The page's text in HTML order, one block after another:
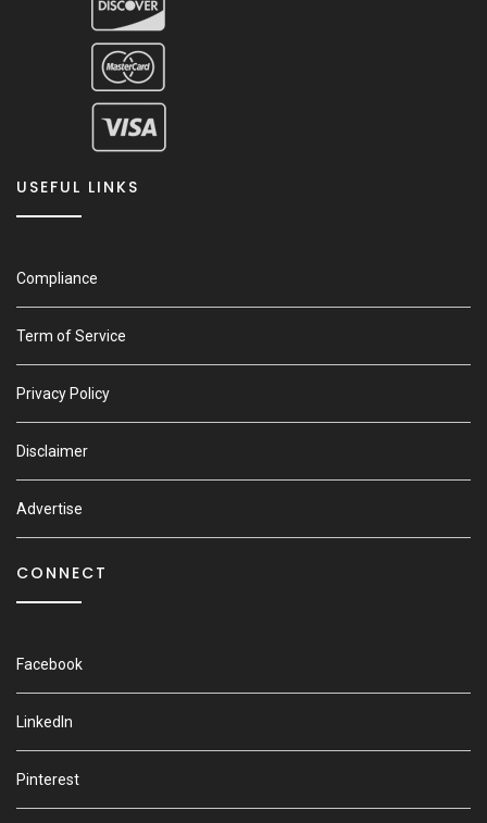
USEFUL LINKS
Compliance
Term of Service
Privacy Policy
Disclaimer
Advertise
CONNECT
Facebook
LinkedIn
Pinterest